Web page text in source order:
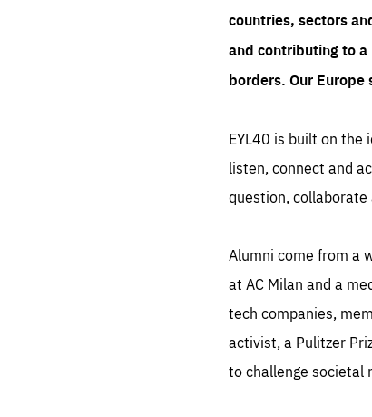
countries, sectors
and contributing to
borders. Our
EYL40 is built on
listen, connect and
question, collaborate
Alumni come from a
at AC Milan and a
tech companies,
activist, a Pulitzer
to challenge societal